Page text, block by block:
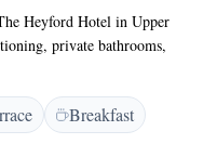
Heyford Hotel in Upper
private bathrooms,
work desk, TV, and free
h2> Guests can
which serves lunch
Breakfast options
Breakfast